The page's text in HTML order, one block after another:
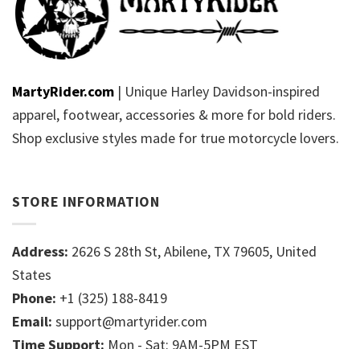
MartyRider.com | Unique Harley Davidson-inspired
apparel, footwear, accessories & more for bold riders.
Shop exclusive styles made for true motorcycle lovers.
STORE INFORMATION
Address: 2626 S 28th St, Abilene, TX 79605, United
States
Phone: +1 (325) 188-8419
Email: support@martyrider.com
Time Support: Mon - Sat: 9AM-5PM EST